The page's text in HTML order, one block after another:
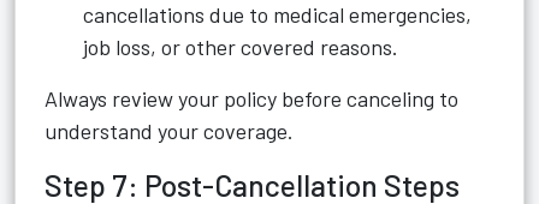
cancellations due to medical emergencies,
job loss, or other covered reasons.
Always review your policy before canceling to
understand your coverage.
Step 7: Post-Cancellation Steps